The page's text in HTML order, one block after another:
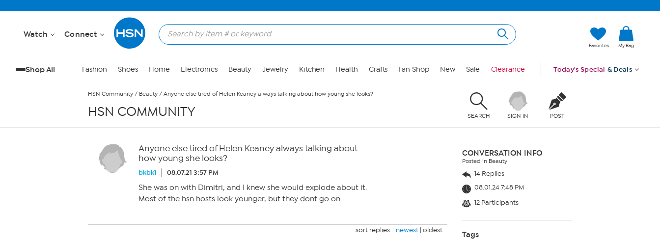
Watch Connect
Favorites My Bag
Shop All Fashion Shoes Home Electronics Beauty Jewelry Kitchen Health Crafts Fan Shop New Sale Clearance Today's Special & Deals
HSN Community / Beauty / Anyone else tired of Helen Keaney always talking about how young she looks?
HSN COMMUNITY SEARCH SIGN IN POST
Anyone else tired of Helen Keaney always talking about
how young she looks?
bkbk1 08.07.21 3:57 PM
She was on with Dimitri, and I knew she would explode about it.
Most of the hsn hosts look younger, but they dont go on.
sort replies - newest | oldest
CONVERSATION INFO
Posted in Beauty
14 Replies
08.01.24 7:48 PM
12 Participants
Tags